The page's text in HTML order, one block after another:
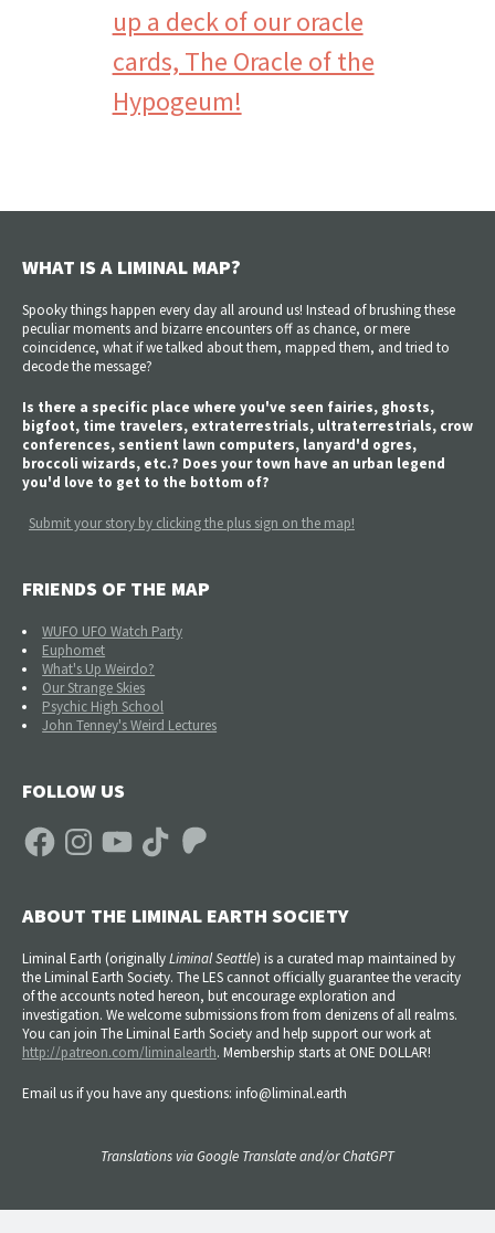
up a deck of our oracle
cards, The Oracle of the
Hypogeum!
WHAT IS A LIMINAL MAP?
Spooky things happen every day all around us! Instead of brushing these
peculiar moments and bizarre encounters off as chance, or mere
coincidence, what if we talked about them, mapped them, and tried to
decode the message?
Is there a specific place where you've seen fairies, ghosts,
bigfoot, time travelers, extraterrestrials, ultraterrestrials, crow
conferences, sentient lawn computers, lanyard'd ogres,
broccoli wizards, etc.? Does your town have an urban legend
you'd love to get to the bottom of?
Submit your story by clicking the plus sign on the map!
FRIENDS OF THE MAP
WUFO UFO Watch Party
Euphomet
What's Up Weirdo?
Our Strange Skies
Psychic High School
John Tenney's Weird Lectures
FOLLOW US
FacebookInstagramYouTube TikTok Patreon
ABOUT THE LIMINAL EARTH SOCIETY
Liminal Earth (originallyLiminal Seattle) is a curated map maintained by
the Liminal Earth Society. The LES cannot officially guarantee the veracity
of the accounts noted hereon, but encourage exploration and
investigation. We welcome submissions from from denizens of all realms.
You can join The Liminal Earth Society and help support our work at
http://patreon.com/liminalearth. Membership starts at ONE DOLLAR!
Email us if you have any questions: info@liminal.earth
Translations via Google Translate and/or ChatGPT